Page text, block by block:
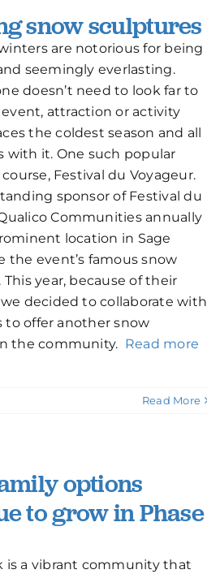
snow sculptures
are notorious for being
seemingly everlasting.
doesn’t need to look far to
event, attraction or activity
the coldest season and all
with it. One such popular
Festival du Voyageur.
sponsor of Festival du
Communities annually
location in Sage
the event’s famous snow
year, because of their
decided to collaborate with
to offer another snow
the community. Read more
Read More
options
to grow in Phase
is a vibrant community that